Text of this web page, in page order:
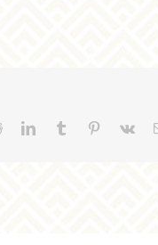
Reddit LinkedIn
TumblrPinterest
Vk